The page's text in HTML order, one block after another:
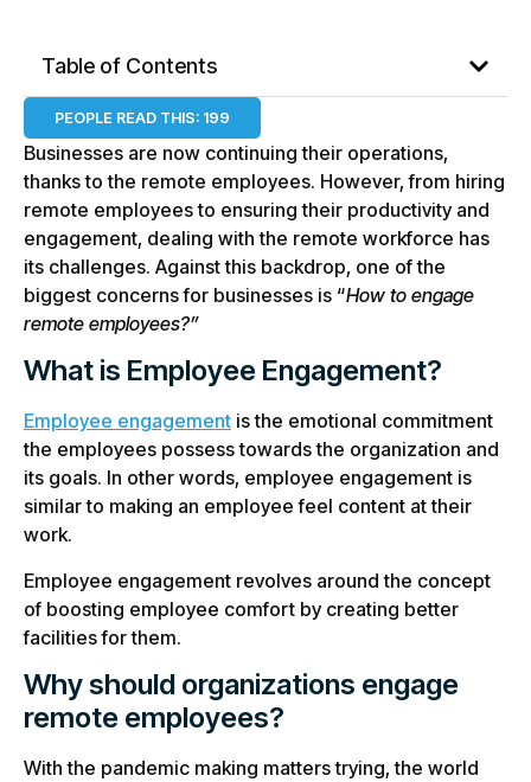
Table of Contents
PEOPLE READ THIS: 199
Businesses are now continuing their operations,
thanks to the remote employees. However, from hiring
remote employees to ensuring their productivity and
engagement, dealing with the remote workforce has
its challenges. Against this backdrop, one of the
biggest concerns for businesses is “How to engage
remote employees?”
What is Employee Engagement?
Employee engagement is the emotional commitment
the employees possess towards the organization and
its goals. In other words, employee engagement is
similar to making an employee feel content at their
work.
Employee engagement revolves around the concept
of boosting employee comfort by creating better
facilities for them.
Why should organizations engage
remote employees?
With the pandemic making matters trying, the world